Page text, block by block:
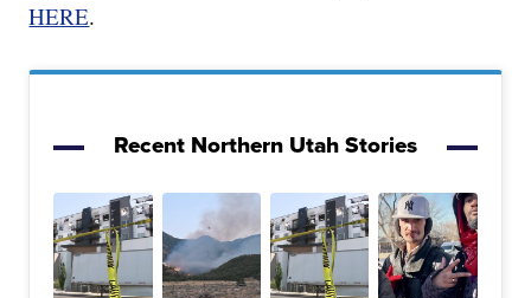
HERE.
Recent Northern Utah Stories